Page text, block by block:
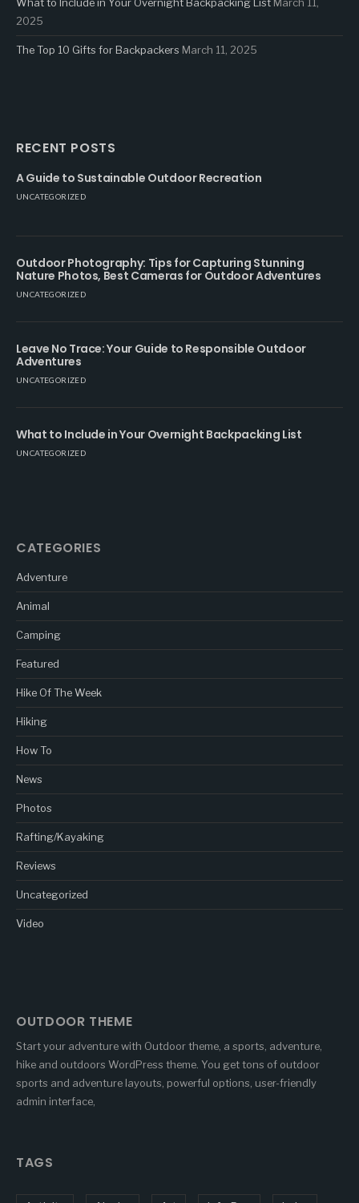
2025
The Top 10 Gifts for Backpackers March 11, 2025
RECENT POSTS
A Guide to Sustainable Outdoor Recreation
UNCATEGORIZED
Outdoor Photography: Tips for Capturing Stunning
Nature Photos, Best Cameras for Outdoor Adventures
UNCATEGORIZED
Leave No Trace: Your Guide to Responsible Outdoor
Adventures
UNCATEGORIZED
What to Include in Your Overnight Backpacking List
UNCATEGORIZED
CATEGORIES
Adventure
Animal
Camping
Featured
Hike Of The Week
Hiking
How To
News
Photos
Rafting/Kayaking
Reviews
Uncategorized
Video
OUTDOOR THEME
Start your adventure with Outdoor theme, a sports, adventure,
hike and outdoors WordPress theme. You get tons of outdoor
sports and adventure layouts, powerful options, user-friendly
admin interface,
TAGS